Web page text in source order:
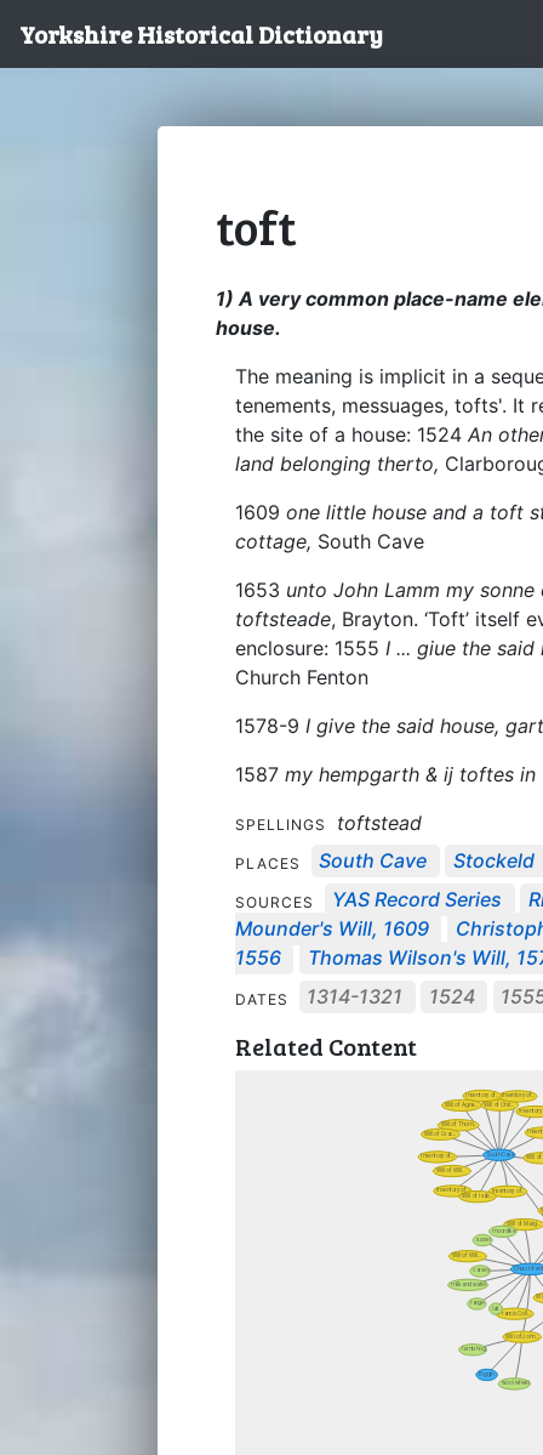
Yorkshire Historical Dictionary
toft
1) A very common place-name
house.
The meaning is implicit in a
tenements, messuages, tofts'. It
the site of a house: 1524 An
land belonging therto,
1609 one little house and a toft
cottage, South Cave
1653 unto John Lamm my
toftsteade, Brayton. ‘Toft’ itself
enclosure: 1555 I ... giue the
Church Fenton
1578-9 I give the said house,
1587 my hempgarth & ij toftes in
SPELLINGS toftstead
PLACES South Cave Stockeld
SOURCES YAS Record Series
Mounder's Will, 1609
1556
Thomas Wilson's Will,
DATES 1314-1321 1524
Related Content